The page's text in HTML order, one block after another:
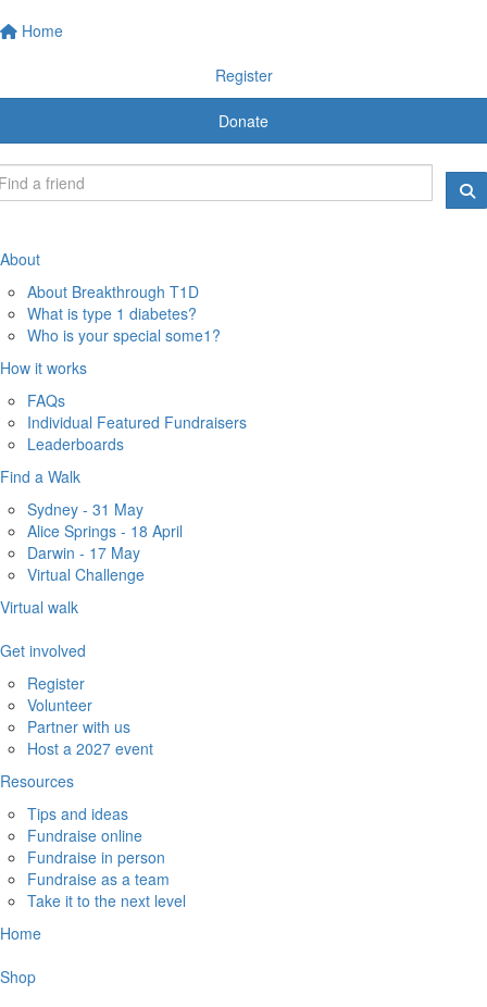
Home
Register
Donate
About
About Breakthrough T1D
What is type 1 diabetes?
Who is your special some1?
How it works
FAQs
Individual Featured Fundraisers
Leaderboards
Find a Walk
Sydney - 31 May
Alice Springs - 18 April
Darwin - 17 May
Virtual Challenge
Virtual walk
Get involved
Register
Volunteer
Partner with us
Host a 2027 event
Resources
Tips and ideas
Fundraise online
Fundraise in person
Fundraise as a team
Take it to the next level
Home
Shop